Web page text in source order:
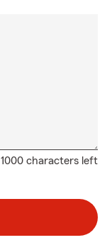
1000 characters left